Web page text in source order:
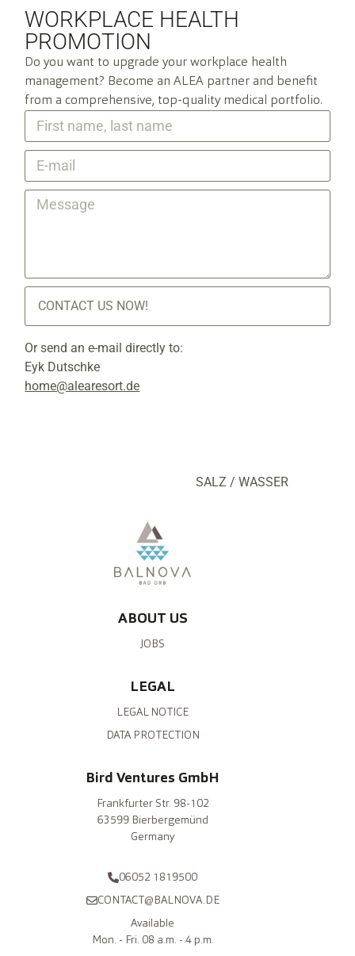
WORKPLACE HEALTH
PROMOTION
Do you want to upgrade your workplace health
management? Become an ALEA partner and benefit
from a comprehensive, top-quality medical portfolio.
CONTACT US NOW!
Or send an e-mail directly to:
Eyk Dutschke
home@alearesort.de
SALZ / WASSER
ABOUT US
JOBS
LEGAL
LEGAL NOTICE
DATA PROTECTION
Bird Ventures GmbH
Frankfurter Str. 98-102
63599 Bierbergemünd
Germany
06052 1819500
CONTACT@BALNOVA.DE
Available
Mon. - Fri. 08 a.m. - 4 p.m.